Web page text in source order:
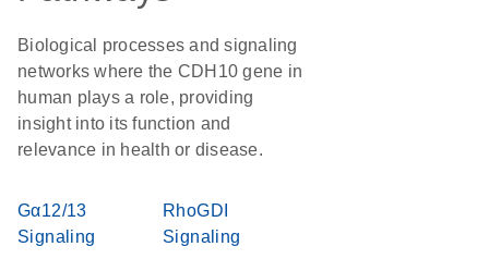
Biological processes and signaling
networks where the CDH10 gene in
human plays a role, providing
insight into its function and
relevance in health or disease.
Gα12/13
Signaling
RhoGDI
Signaling